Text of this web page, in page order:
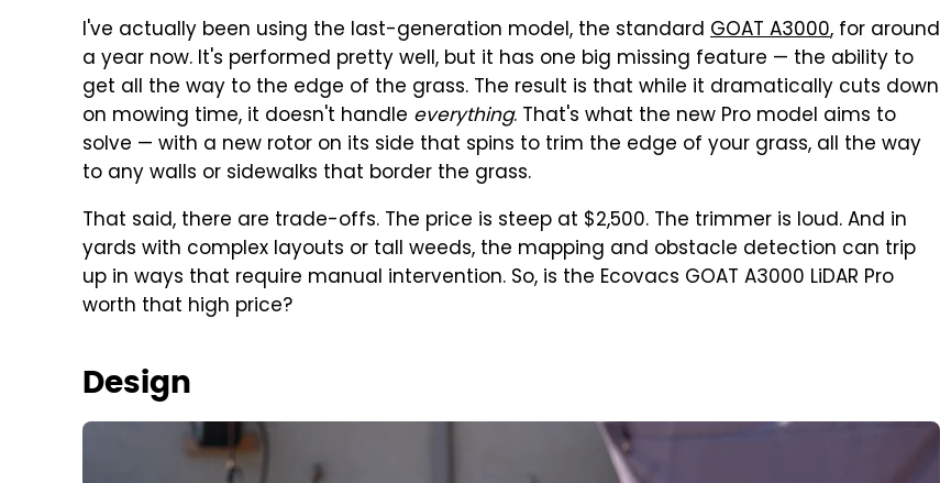
I've actually been using the last-generation model, the standard GOAT A3000, for around
a year now. It's performed pretty well, but it has one big missing feature — the ability to
get all the way to the edge of the grass. The result is that while it dramatically cuts down
on mowing time, it doesn't handle everything. That's what the new Pro model aims to
solve — with a new rotor on its side that spins to trim the edge of your grass, all the way
to any walls or sidewalks that border the grass.
That said, there are trade-offs. The price is steep at $2,500. The trimmer is loud. And in
yards with complex layouts or tall weeds, the mapping and obstacle detection can trip
up in ways that require manual intervention. So, is the Ecovacs GOAT A3000 LiDAR Pro
worth that high price?
Design